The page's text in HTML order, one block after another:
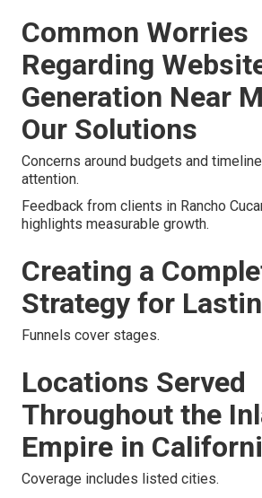
Common Worries
Regarding
Generation Near
Our Solutions
Concerns around budgets and
attention.
Feedback from clients in Rancho
highlights measurable growth.
Creating a
Strategy for
Funnels cover stages.
Locations Served
Throughout the
Empire in
Coverage includes listed cities.